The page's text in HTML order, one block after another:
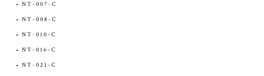
NT-007-C
NT-008-C
NT-010-C
NT-016-C
NT-021-C